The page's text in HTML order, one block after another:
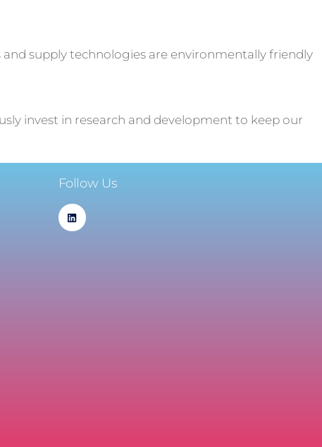
supply technologies are environmentally friendly
invest in research and development to keep our
Follow Us